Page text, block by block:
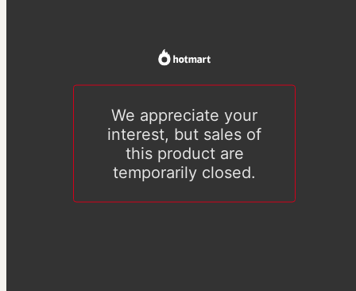
We appreciate your
interest, but sales of
this product are
temporarily closed.